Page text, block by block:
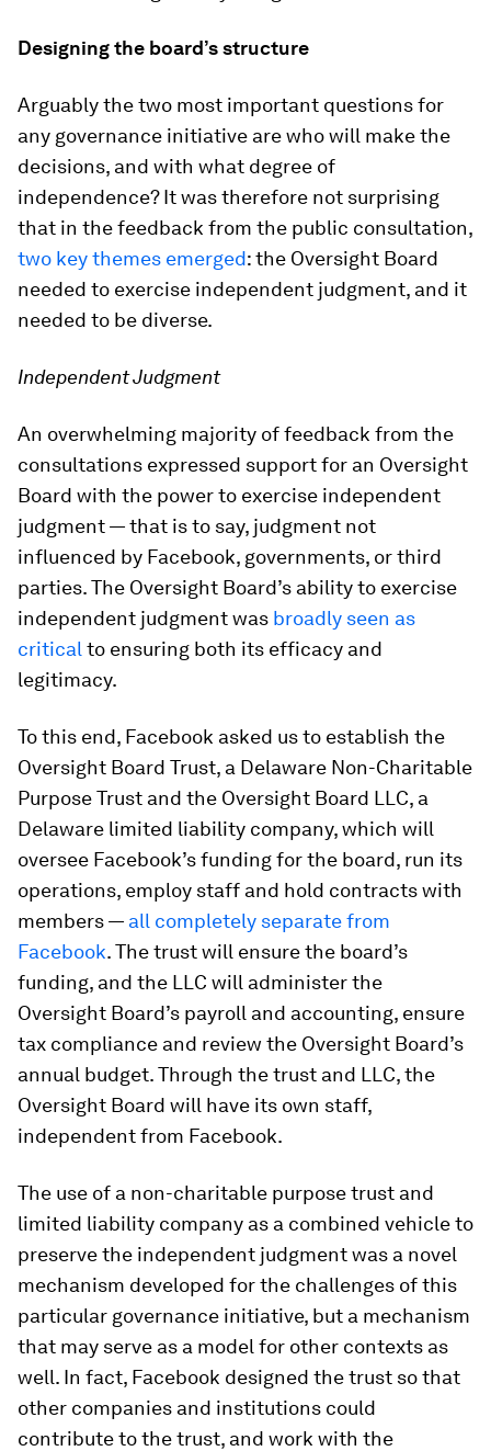
Designing the board’s structure
Arguably the two most important questions for
any governance initiative are who will make the
decisions, and with what degree of
independence? It was therefore not surprising
that in the feedback from the public consultation,
two key themes emerged: the Oversight Board
needed to exercise independent judgment, and it
needed to be diverse.
Independent Judgment
An overwhelming majority of feedback from the
consultations expressed support for an Oversight
Board with the power to exercise independent
judgment — that is to say, judgment not
influenced by Facebook, governments, or third
parties. The Oversight Board’s ability to exercise
independent judgment was broadly seen as
critical to ensuring both its efficacy and
legitimacy.
To this end, Facebook asked us to establish the
Oversight Board Trust, a Delaware Non-Charitable
Purpose Trust and the Oversight Board LLC, a
Delaware limited liability company, which will
oversee Facebook’s funding for the board, run its
operations, employ staff and hold contracts with
members — all completely separate from
Facebook. The trust will ensure the board’s
funding, and the LLC will administer the
Oversight Board’s payroll and accounting, ensure
tax compliance and review the Oversight Board’s
annual budget. Through the trust and LLC, the
Oversight Board will have its own staff,
independent from Facebook.
The use of a non-charitable purpose trust and
limited liability company as a combined vehicle to
preserve the independent judgment was a novel
mechanism developed for the challenges of this
particular governance initiative, but a mechanism
that may serve as a model for other contexts as
well. In fact, Facebook designed the trust so that
other companies and institutions could
contribute to the trust, and work with the